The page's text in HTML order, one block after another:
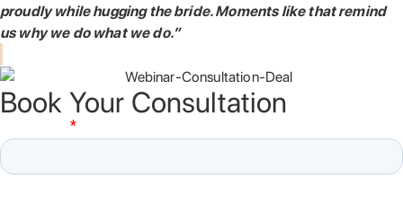
proudly while hugging the bride. Moments like that remind
us why we do what we do.”
Book Your Consultation